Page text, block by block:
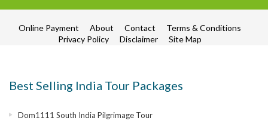
Online Payment About Contact
Terms & Conditions
Privacy Policy
Disclaimer Site Map
Best Selling India Tour Packages
Dom1111 South India Pilgrimage Tour